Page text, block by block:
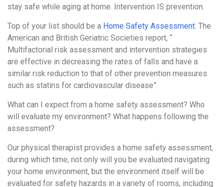
stay safe while aging at home. Intervention IS prevention.
Top of your list should be a Home Safety Assessment . The
American and British Geriatric Societies report, “
Multifactorial risk assessment and intervention strategies
are effective in decreasing the rates of falls and have a
similar risk reduction to that of other prevention measures
such as statins for cardiovascular disease”.
What can I expect from a home safety assessment? Who
will evaluate my environment? What happens following the
assessment?
Our physical therapist provides a home safety assessment,
during which time, not only will you be evaluated navigating
your home environment, but the environment itself will be
evaluated for safety hazards in a variety of rooms, including